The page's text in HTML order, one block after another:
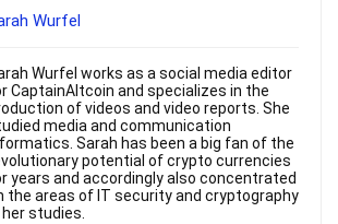
Wurfel
Wurfel works as a social media editor
CaptainAltcoin and specializes in the
of videos and video reports. She
media and communication
Sarah has been a big fan of the
potential of crypto currencies
years and accordingly also concentrated
the areas of IT security and cryptography
her studies.